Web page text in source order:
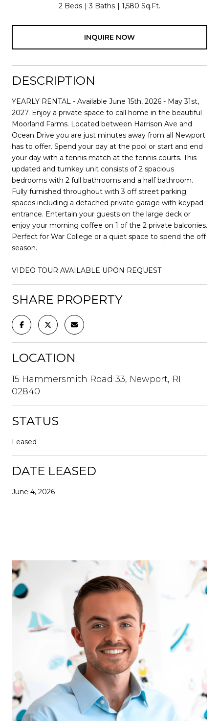
2 Beds 3 Baths 1,580 Sq.Ft.
INQUIRE NOW
DESCRIPTION
YEARLY RENTAL - Available June 15th, 2026 - May 31st,
2027. Enjoy a private space to call home in the beautiful
Moorland Farms. Located between Harrison Ave and
Ocean Drive you are just minutes away from all Newport
has to offer. Spend your day at the pool or start and end
your day with a tennis match at the tennis courts. This
updated and turnkey unit consists of 2 spacious
bedrooms with 2 full bathrooms and a half bathroom.
Fully furnished throughout with 3 off street parking
spaces including a detached private garage with keypad
entrance. Entertain your guests on the large deck or
enjoy your morning coffee on 1 of the 2 private balconies.
Perfect for War College or a quiet space to spend the off
season.
VIDEO TOUR AVAILABLE UPON REQUEST
SHARE PROPERTY
LOCATION
15 Hammersmith Road 33, Newport, RI
02840
STATUS
Leased
DATE LEASED
June 4, 2026